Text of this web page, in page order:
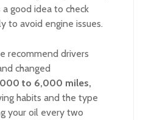
a good idea to check
to avoid engine issues.
recommend drivers
changed
to 6,000 miles,
habits and the type
your oil every two